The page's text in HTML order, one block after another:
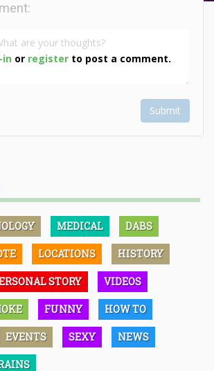
in or register to post a comment.
Submit
MEDICAL DABS
LOCATIONS HISTORY
STORY VIDEOS
FUNNY HOW TO
EVENTS SEXY NEWS